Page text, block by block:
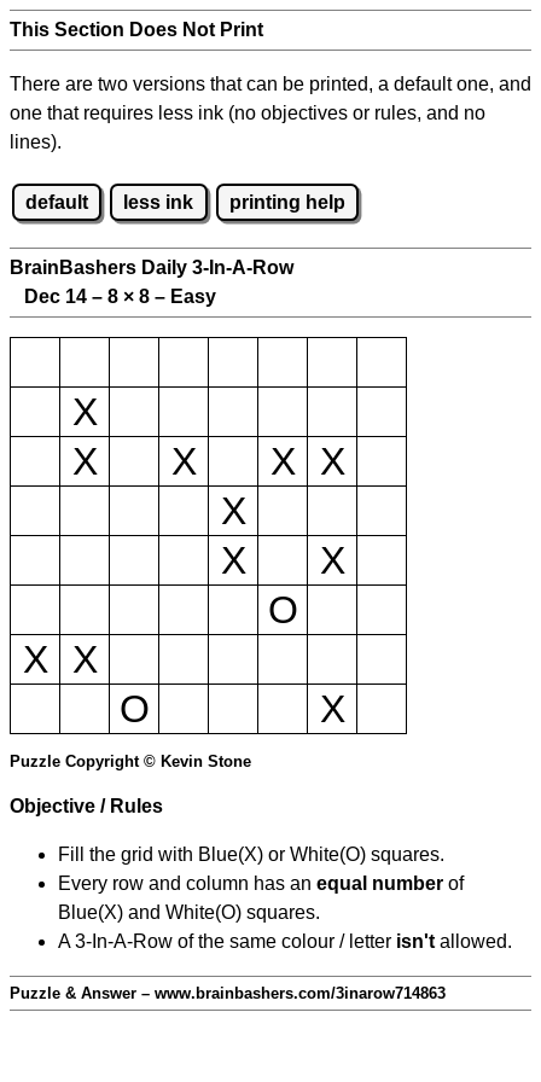
This Section Does Not Print
There are two versions that can be printed, a default one, and
one that requires less ink (no objectives or rules, and no
lines).
default less ink printing help
BrainBashers Daily 3-In-A-Row
Dec 14 – 8 × 8 – Easy
X
X
X X
X
X
X
X
O
X
X
O
X
Puzzle Copyright © Kevin Stone
Objective / Rules
Fill the grid with Blue(X) or White(O) squares.
Every row and column has an equal number of
Blue(X) and White(O) squares.
A 3-In-A-Row of the same colour / letter isn't allowed.
Puzzle & Answer – www.brainbashers.com/3inarow714863